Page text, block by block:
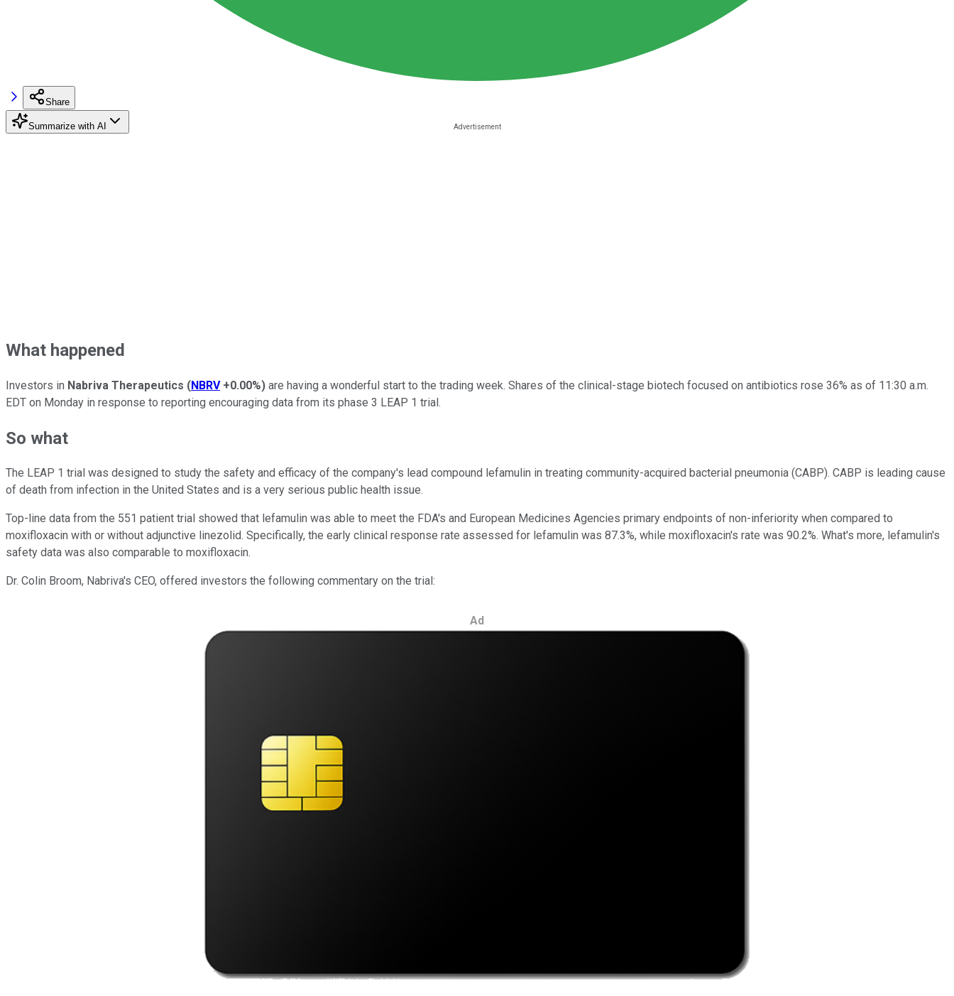
Share
Summarize with AI
What happened
Investors in Nabriva Therapeutics (NBRV +0.00%) are having a wonderful start to the trading week. Shares of the clinical-stage biotech focused on antibiotics rose 36% as of 11:30 a.m.
EDT on Monday in response to reporting encouraging data from its phase 3 LEAP 1 trial.
So what
The LEAP 1 trial was designed to study the safety and efficacy of the company's lead compound lefamulin in treating community-acquired bacterial pneumonia (CABP). CABP is leading cause
of death from infection in the United States and is a very serious public health issue.
Top-line data from the 551 patient trial showed that lefamulin was able to meet the FDA's and European Medicines Agencies primary endpoints of non-inferiority when compared to
moxifloxacin with or without adjunctive linezolid. Specifically, the early clinical response rate assessed for lefamulin was 87.3%, while moxifloxacin's rate was 90.2%. What's more, lefamulin's
safety data was also comparable to moxifloxacin.
Dr. Colin Broom, Nabriva's CEO, offered investors the following commentary on the trial:
Ad